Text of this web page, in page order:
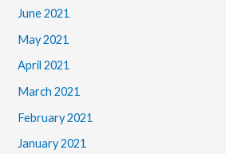
June 2021
May 2021
April 2021
March 2021
February 2021
January 2021